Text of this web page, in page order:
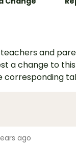
and
a change to
ago